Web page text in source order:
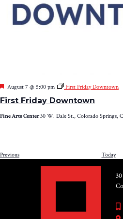
First Friday Downtown
Featured
August 7 @ 5:00 pm First Friday Downtown
Fine Arts Center30 W. Dale St., Colorado Springs,
PreviousEvents Today